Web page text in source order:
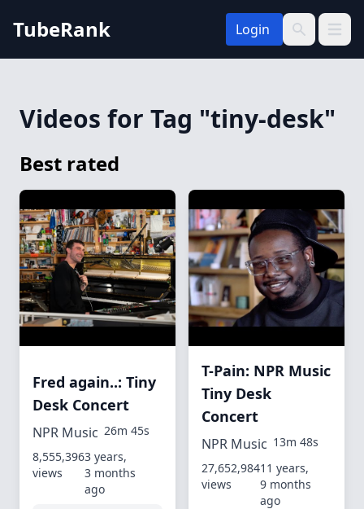
TubeRank Login
Search
Open
Videos for Tag "tiny-desk"
Best rated
Fred again..: Tiny
Desk Concert
NPR Music 26m 45s
8,555,396
views
3 years,
3 months
ago
T-Pain: NPR Music
Tiny Desk
Concert
NPR Music 13m 48s
27,652,984
views
11 years,
9 months
ago